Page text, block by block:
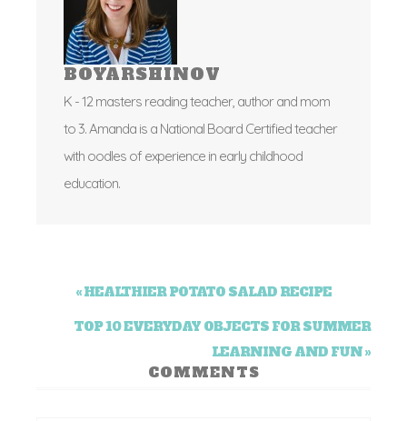
BOYARSHINOV
K - 12 masters reading teacher, author and mom
to 3. Amanda is a National Board Certified teacher
with oodles of experience in early childhood
education.
« HEALTHIER POTATO SALAD RECIPE
TOP 10 EVERYDAY OBJECTS FOR SUMMER
LEARNING AND FUN »
COMMENTS